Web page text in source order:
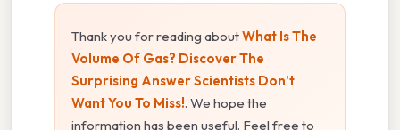
Thank you for reading aboutWhat Is The
Volume Of Gas? Discover The
Surprising Answer Scientists Don’t
Want You To Miss!. We hope the
information has been useful. Feel free to